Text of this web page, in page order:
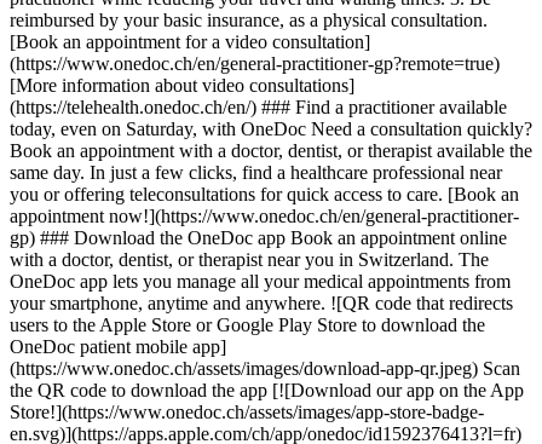
reimbursed by your basic insurance, as a physical consultation.
[Book an appointment for a video consultation]
(https://www.onedoc.ch/en/general-practitioner-gp?remote=true)
[More information about video consultations]
(https://telehealth.onedoc.ch/en/) ### Find a practitioner available
today, even on Saturday, with OneDoc Need a consultation quickly?
Book an appointment with a doctor, dentist, or therapist available the
same day. In just a few clicks, find a healthcare professional near
you or offering teleconsultations for quick access to care. [Book an
appointment now!](https://www.onedoc.ch/en/general-practitioner-
gp) ### Download the OneDoc app Book an appointment online
with a doctor, dentist, or therapist near you in Switzerland. The
OneDoc app lets you manage all your medical appointments from
your smartphone, anytime and anywhere. ![QR code that redirects
users to the Apple Store or Google Play Store to download the
OneDoc patient mobile app]
(https://www.onedoc.ch/assets/images/download-app-qr.jpeg) Scan
the QR code to download the app [![Download our app on the App
Store!](https://www.onedoc.ch/assets/images/app-store-badge-
en.svg)](https://apps.apple.com/ch/app/onedoc/id1592376413?l=fr)